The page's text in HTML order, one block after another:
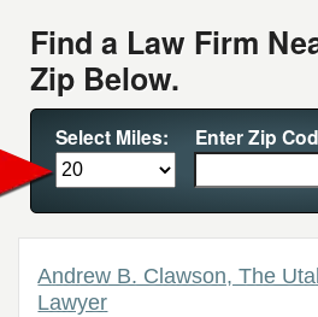
Find a Law Firm
Zip Below.
Select Miles: Enter Zip
Andrew B. Clawson, The
Lawyer